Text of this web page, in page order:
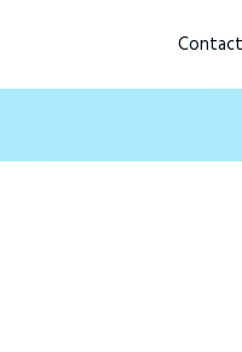
Contact